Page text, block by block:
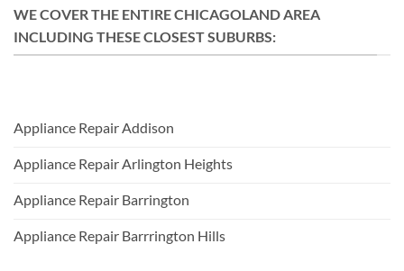
WE COVER THE ENTIRE CHICAGOLAND AREA
INCLUDING THESE CLOSEST SUBURBS:
Appliance Repair Addison
Appliance Repair Arlington Heights
Appliance Repair Barrington
Appliance Repair Barrrington Hills